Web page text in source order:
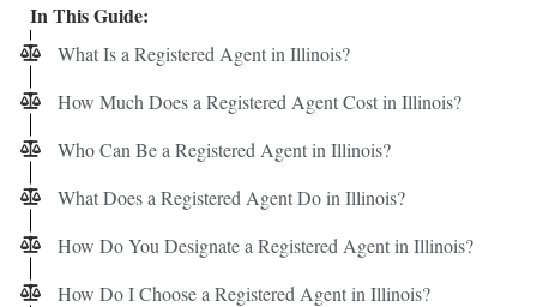
In This Guide:
What Is a Registered Agent in Illinois?
How Much Does a Registered Agent Cost in Illinois?
Who Can Be a Registered Agent in Illinois?
What Does a Registered Agent Do in Illinois?
How Do You Designate a Registered Agent in Illinois?
How Do I Choose a Registered Agent in Illinois?